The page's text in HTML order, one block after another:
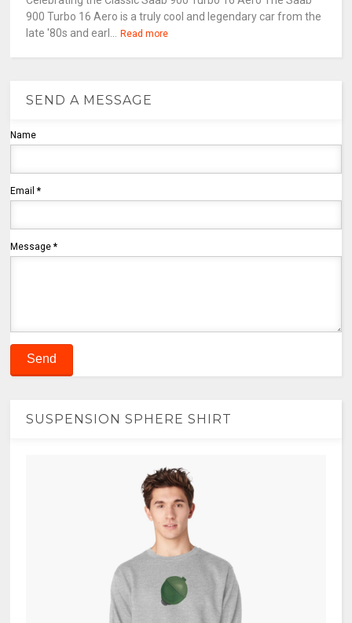
900 Turbo 16 Aero is a truly cool and legendary car from the
late '80s and earl... Read more
SEND A MESSAGE
Name
Email*
Message*
SUSPENSION SPHERE SHIRT